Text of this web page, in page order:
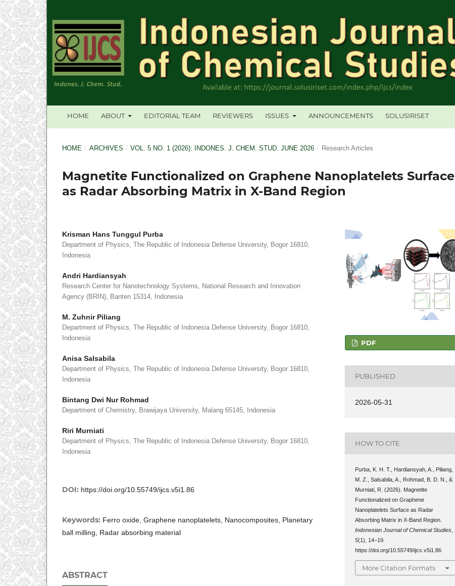
HOME ABOUT EDITORIAL TEAM REVIEWERS ISSUES ANNOUNCEMENTS SOLUSIRISET
HOME / ARCHIVES / VOL. 5 NO. 1 (2026): INDONES. J. CHEM. STUD. JUNE 2026 / Research Articles
Magnetite Functionalized on Graphene Nanoplatelets Surface
as Radar Absorbing Matrix in X-Band Region
Krisman Hans Tunggul Purba
Department of Physics, The Republic of Indonesia Defense University, Bogor 16810,
Indonesia
Andri Hardiansyah
Research Center for Nanotechnology Systems, National Research and Innovation
Agency (BRIN), Banten 15314, Indonesia
M. Zuhnir Piliang
Department of Physics, The Republic of Indonesia Defense University, Bogor 16810,
Indonesia
Anisa Salsabila
Department of Physics, The Republic of Indonesia Defense University, Bogor 16810,
Indonesia
Bintang Dwi Nur Rohmad
Department of Chemistry, Brawijaya University, Malang 65145, Indonesia
Riri Murniati
Department of Physics, The Republic of Indonesia Defense University, Bogor 16810,
Indonesia
DOI: https://doi.org/10.55749/ijcs.v5i1.86
Keywords: Ferro oxide, Graphene nanoplatelets, Nanocomposites, Planetary
ball milling, Radar absorbing material
ABSTRACT
PDF
PUBLISHED
2026-05-31
HOW TO CITE
Purba, K. H. T., Hardiansyah, A., Piliang,
M. Z., Salsabila, A., Rohmad, B. D. N., &
Murniati, R. (2026). Magnetite
Functionalized on Graphene
Nanoplatelets Surface as Radar
Absorbing Matrix in X-Band Region.
Indonesian Journal of Chemical Studies
5(1), 14–19.
https://doi.org/10.55749/ijcs.v5i1.86
More Citation Formats